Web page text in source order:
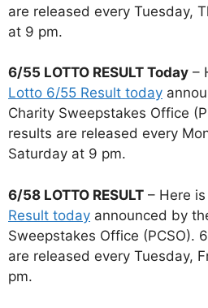
are released every Tuesday,
at 9 pm.
6/55 LOTTO RESULT Today –
Lotto 6/55 Result today
Charity Sweepstakes Office
results are released every
Saturday at 9 pm.
6/58 LOTTO RESULT – Here
Result today announced by
Sweepstakes Office (PCSO).
are released every Tuesday,
pm.